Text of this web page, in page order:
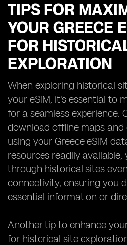
TIPS FOR
YOUR GREECE
FOR
EXPLORATION
When exploring historical
your eSIM, it's essential to
for a seamless experience.
download offline maps and
using your Greece eSIM
resources readily
through historical sites
connectivity, ensuring you
essential information or
Another tip to enhance
for historical site